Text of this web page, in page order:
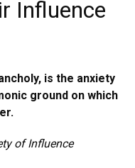
Influence
is the anxiety
ground on which
of Influence